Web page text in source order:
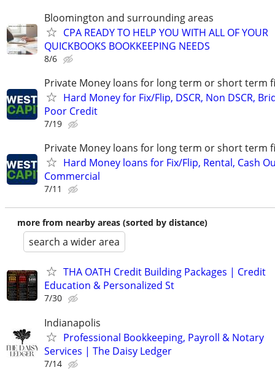
Bloomington and surrounding areas
CPA READY TO HELP YOU WITH ALL OF YOUR
QUICKBOOKS BOOKKEEPING NEEDS
8/6
Private Money loans for long term or short term
Hard Money for Fix/Flip, DSCR, Non DSCR,
Poor Credit
7/19
Private Money loans for long term or short term
Hard Money loans for Fix/Flip, Rental, Cash
Commercial
7/11
more from nearby areas (sorted by distance)
search a wider area
THA OATH Credit Building Packages | Credit
Education & Personalized St
7/30
Indianapolis
Professional Bookkeeping, Payroll & Notary
Services | The Daisy Ledger
7/14